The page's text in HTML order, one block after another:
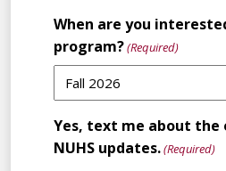
When are you
program?(Required)
Yes, text me about the
NUHS updates.(Required)